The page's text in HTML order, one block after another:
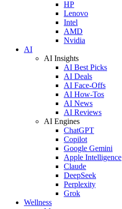
HP
Lenovo
Intel
AMD
Nvidia
AI
AI Insights
AI Best Picks
AI Deals
AI Face-Offs
AI How-Tos
AI News
AI Reviews
AI Engines
ChatGPT
Copilot
Google Gemini
Apple Intelligence
Claude
DeepSeek
Perplexity
Grok
Wellness